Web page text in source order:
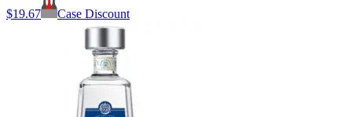
$19.67 Case Discount